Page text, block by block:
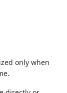
only when